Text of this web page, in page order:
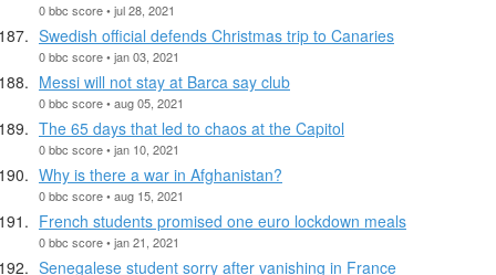
0 bbc score • jul 28, 2021
Swedish official defends Christmas trip to Canaries
0 bbc score • jan 03, 2021
Messi will not stay at Barca say club
0 bbc score • aug 05, 2021
The 65 days that led to chaos at the Capitol
0 bbc score • jan 10, 2021
Why is there a war in Afghanistan?
0 bbc score • aug 15, 2021
French students promised one euro lockdown meals
0 bbc score • jan 21, 2021
Senegalese student sorry after vanishing in France